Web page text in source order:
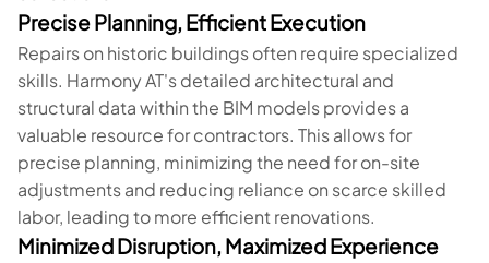
Precise Planning, Efficient Execution
Repairs on historic buildings often require specialized
skills. Harmony AT's detailed architectural and
structural data within the BIM models provides a
valuable resource for contractors. This allows for
precise planning, minimizing the need for on-site
adjustments and reducing reliance on scarce skilled
labor, leading to more efficient renovations.
Minimized Disruption, Maximized Experience